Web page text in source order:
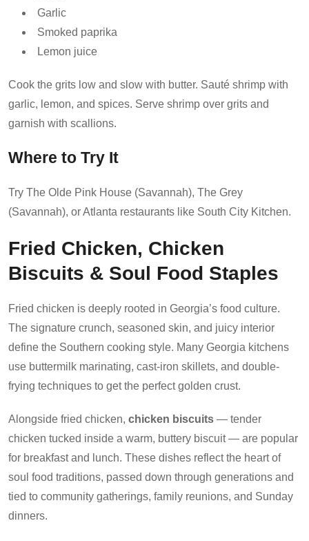
Garlic
Smoked paprika
Lemon juice
Cook the grits low and slow with butter. Sauté shrimp with
garlic, lemon, and spices. Serve shrimp over grits and
garnish with scallions.
Where to Try It
Try The Olde Pink House (Savannah), The Grey
(Savannah), or Atlanta restaurants like South City Kitchen.
Fried Chicken, Chicken
Biscuits & Soul Food Staples
Fried chicken is deeply rooted in Georgia’s food culture.
The signature crunch, seasoned skin, and juicy interior
define the Southern cooking style. Many Georgia kitchens
use buttermilk marinating, cast-iron skillets, and double-
frying techniques to get the perfect golden crust.
Alongside fried chicken, chicken biscuits — tender
chicken tucked inside a warm, buttery biscuit — are popular
for breakfast and lunch. These dishes reflect the heart of
soul food traditions, passed down through generations and
tied to community gatherings, family reunions, and Sunday
dinners.